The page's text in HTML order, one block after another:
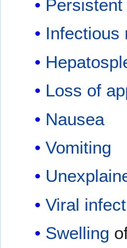
Infectious
Loss of
Nausea
Vomiting
Viral
Swelling